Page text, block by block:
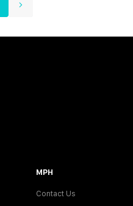
MPH
Contact Us